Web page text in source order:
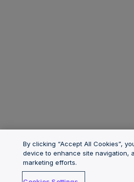
By clicking “Accept All Cookies”,
device to enhance site navigation,
marketing efforts.